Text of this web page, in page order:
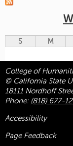
S M
College of
© California State
18111 Nordhoff
Phone: (818) 677-
Accessibility
Page Feedback